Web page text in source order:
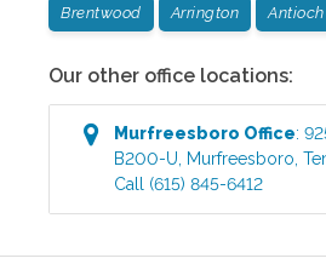
Brentwood Arrington Antioch
Our other office locations:
Murfreesboro Office:
B200-U Murfreesboro ,
Call (615) 845-6412